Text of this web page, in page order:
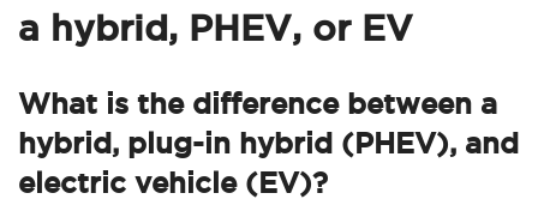
a hybrid, PHEV, or EV
What is the difference between a
hybrid, plug-in hybrid (PHEV), and
electric vehicle (EV)?